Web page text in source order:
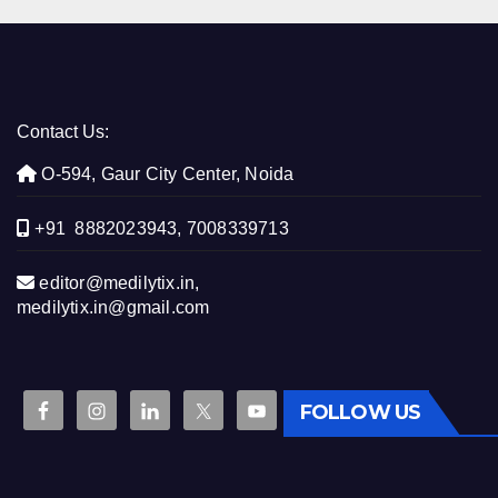
Contact Us:
O-594, Gaur City Center, Noida
+91 8882023943, 7008339713
editor@medilytix.in,
medilytix.in@gmail.com
FOLLOW US